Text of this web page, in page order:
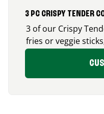
3 PC CRISPY TENDER
3 of our Crispy
fries or veggie